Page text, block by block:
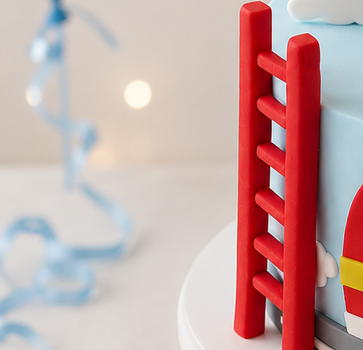
Birthday Cakes
Cheesecakes(9)
Little Luxuries(39)
Wedding Cakes
Printed Cakes
(16)
Fondant Cakes
(42)
Mini Cakes(13)
Number Cakes
Cheesecakes Little Luxuries